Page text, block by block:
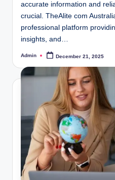
accurate information and
crucial. TheAlite com
professional platform
insights, and…
Posted
Admin December 21, 2025